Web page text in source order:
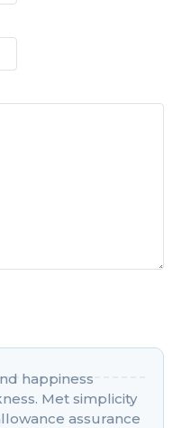
happiness
Met simplicity
assurance